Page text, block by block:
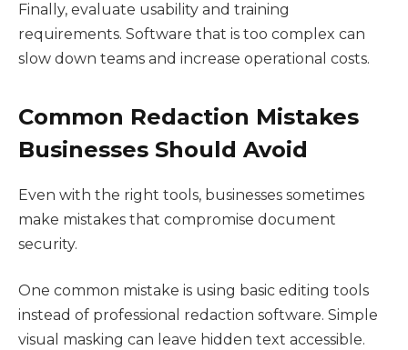
Finally, evaluate usability and training
requirements. Software that is too complex can
slow down teams and increase operational costs.
Common Redaction Mistakes
Businesses Should Avoid
Even with the right tools, businesses sometimes
make mistakes that compromise document
security.
One common mistake is using basic editing tools
instead of professional redaction software. Simple
visual masking can leave hidden text accessible.